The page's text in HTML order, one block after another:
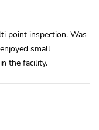
point inspection. Was
small
the facility.